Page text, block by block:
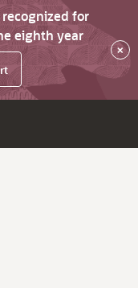
for
eighth year
×